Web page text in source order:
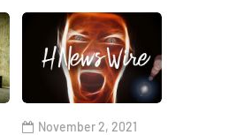
November 2, 2021